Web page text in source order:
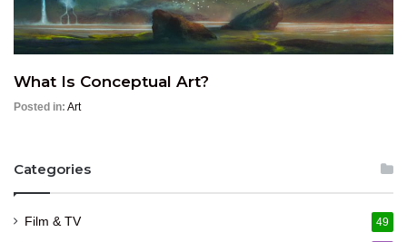
What Is Conceptual Art?
Posted in: Art
Categories
Film & TV 49